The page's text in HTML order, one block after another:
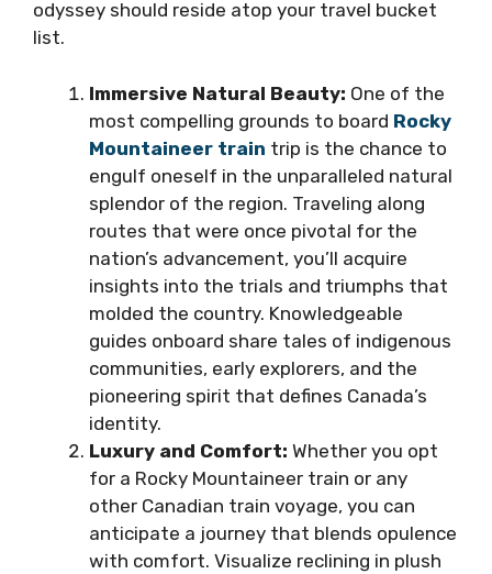
odyssey should reside atop your travel bucket
list.
Immersive Natural Beauty: One of the
most compelling grounds to board Rocky
Mountaineer train trip is the chance to
engulf oneself in the unparalleled natural
splendor of the region. Traveling along
routes that were once pivotal for the
nation’s advancement, you’ll acquire
insights into the trials and triumphs that
molded the country. Knowledgeable
guides onboard share tales of indigenous
communities, early explorers, and the
pioneering spirit that defines Canada’s
identity.
Luxury and Comfort: Whether you opt
for a Rocky Mountaineer train or any
other Canadian train voyage, you can
anticipate a journey that blends opulence
with comfort. Visualize reclining in plush